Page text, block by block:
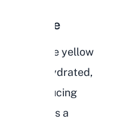
Urine
from pale yellow
is dehydrated,
by producing
result is a